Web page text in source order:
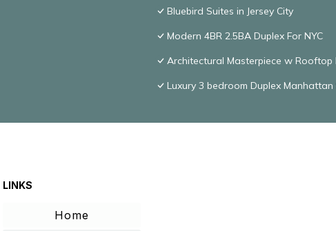
Bluebird Suites in Jersey City
Modern 4BR 2.5BA Duplex For NYC
Architectural Masterpiece w Rooftop
Luxury 3 bedroom Duplex Manhattan
LINKS
Home